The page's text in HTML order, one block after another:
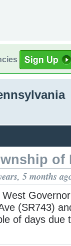
of
5 months
West
(SR743)
of days due